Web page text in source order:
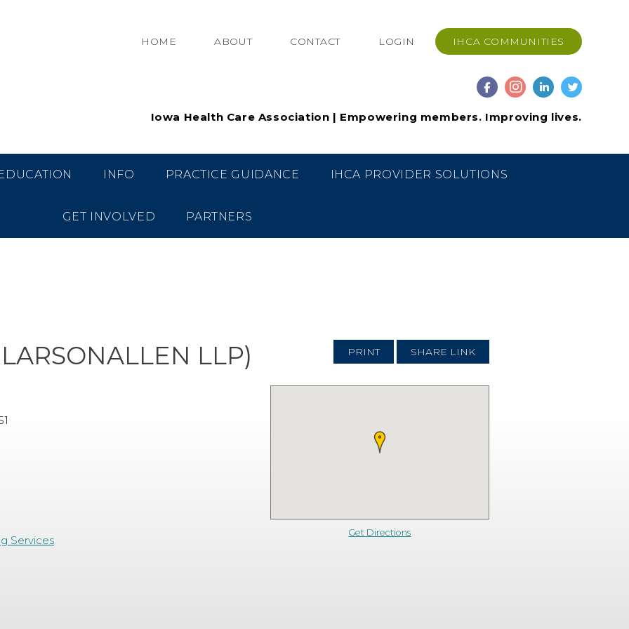
HOME ABOUT CONTACT LOGIN IHCA COMMUNITIES
Iowa Health Care Association | Empowering members. Improving lives.
INFO PRACTICE GUIDANCE IHCA PROVIDER SOLUTIONS
GET INVOLVED PARTNERS
PRINT SHARE LINK
LLP)
Get Directions
Services